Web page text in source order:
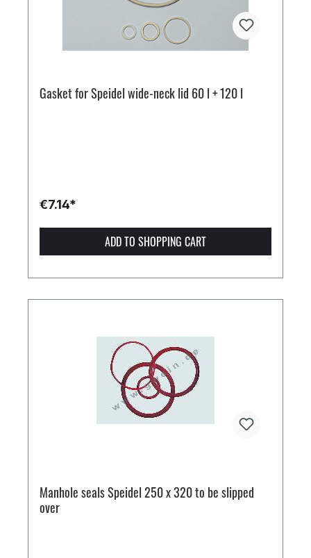
Gasket for Speidel wide-neck lid 60 l + 120 l
€7.14*
ADD TO SHOPPING CART
Manhole seals Speidel 250 x 320 to be slipped
over